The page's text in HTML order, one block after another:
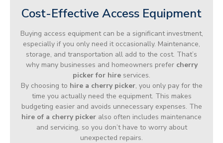
Cost-Effective Access Equipment
Buying access equipment can be a significant investment,
especially if you only need it occasionally. Maintenance,
storage, and transportation all add to the cost. That’s
why many businesses and homeowners prefer cherry
picker for hire services.
By choosing to hire a cherry picker, you only pay for the
time you actually need the equipment. This makes
budgeting easier and avoids unnecessary expenses. The
hire of a cherry picker also often includes maintenance
and servicing, so you don’t have to worry about
unexpected repairs.